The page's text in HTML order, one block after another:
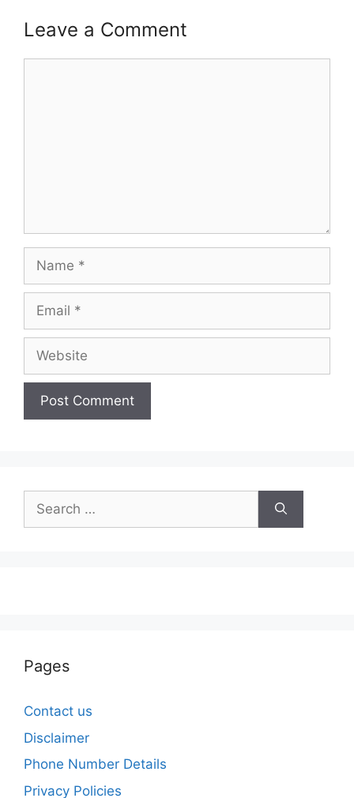
Leave a Comment
Name
Email
Website
Search
for:
Pages
Contact us
Disclaimer
Phone Number Details
Privacy Policies